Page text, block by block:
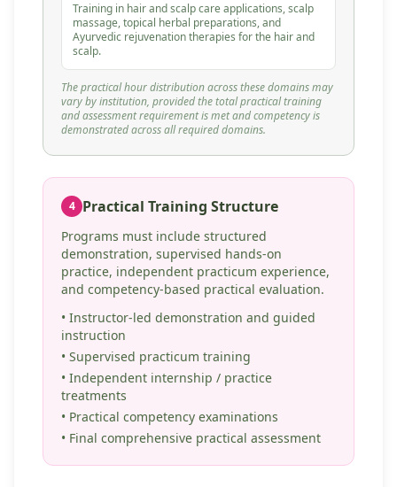
Training in hair and scalp care applications, scalp
massage, topical herbal preparations, and
Ayurvedic rejuvenation therapies for the hair and
scalp.
The practical hour distribution across these domains may
vary by institution, provided the total practical training
and assessment requirement is met and competency is
demonstrated across all required domains.
4 Practical Training Structure
Programs must include structured
demonstration, supervised hands-on
practice, independent practicum experience,
and competency-based practical evaluation.
• Instructor-led demonstration and guided
instruction
• Supervised practicum training
• Independent internship / practice
treatments
• Practical competency examinations
• Final comprehensive practical assessment